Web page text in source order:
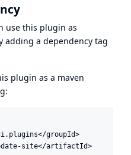
use this plugin as
adding a dependency tag
plugin as a maven
groupId>
site</artifactId>